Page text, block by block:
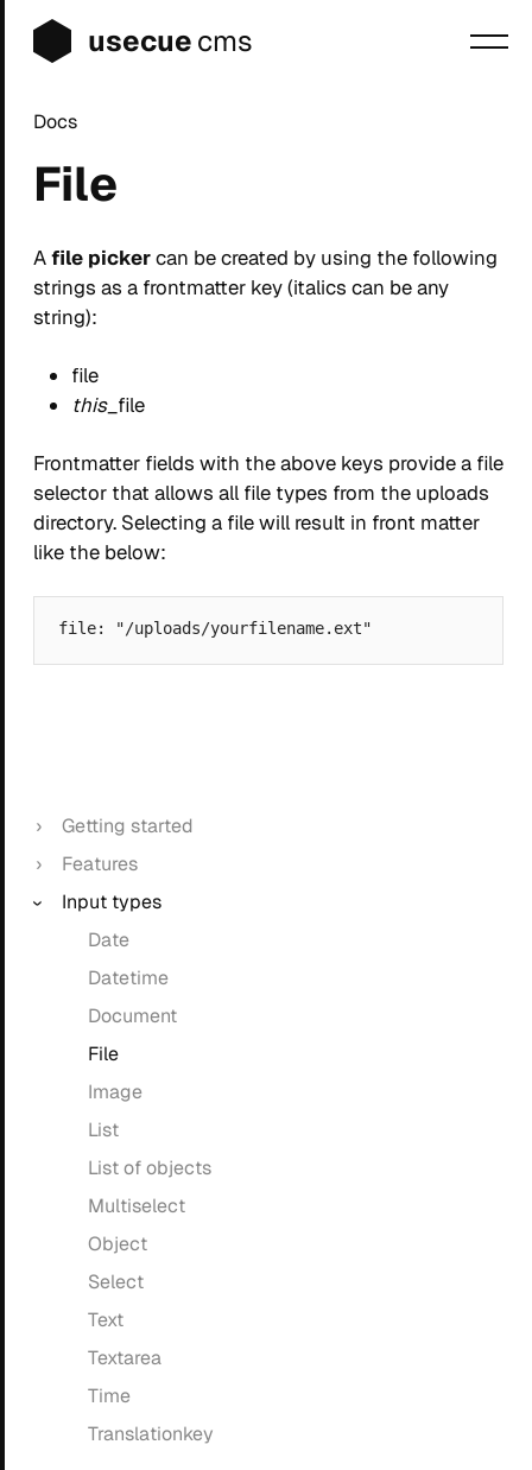
usecuecms
Docs
Blog
Sign up
Login
Getting started
Features
Input types
Date
Datetime
Document
File
Image
List
List of objects
Multiselect
Object
Select
Text
Textarea
Time
Translationkey
File
Afile pickercan be created by using the following
strings as a frontmatter key (italics can be any
string):
file
this_file
Frontmatter fields with the above keys provide a file
selector that allows all file types from the uploads
directory. Selecting a file will result in front matter
like the below: